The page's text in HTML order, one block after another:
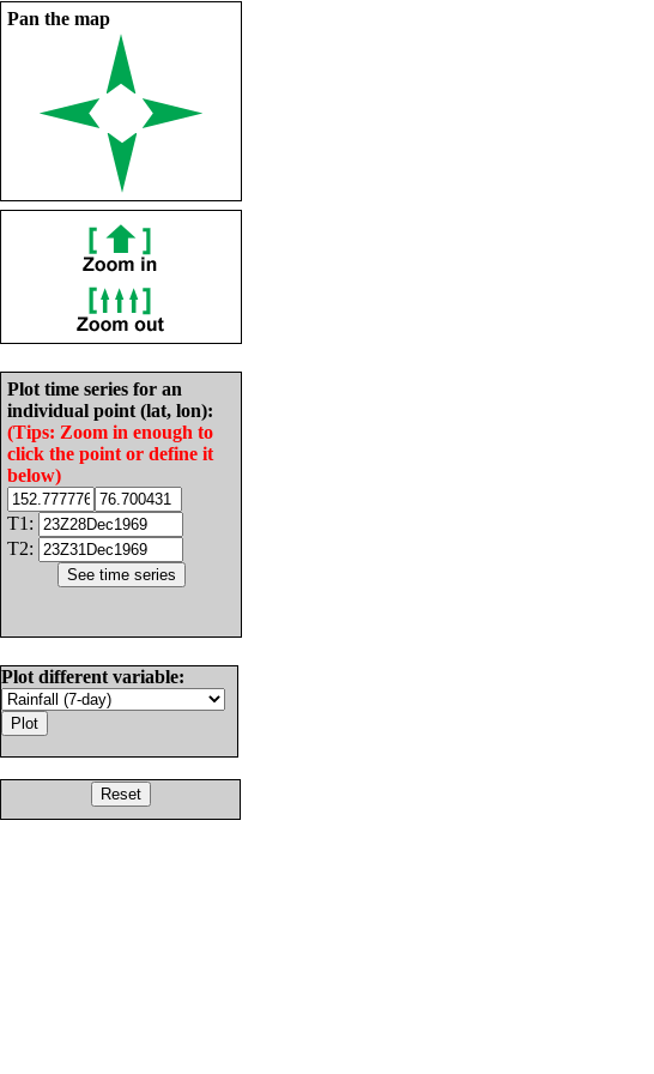
Pan the map
Plot time series for an
individual point (lat, lon):
(Tips: Zoom in enough to
click the point or define it
below)
T1:
T2:
Plot different variable: